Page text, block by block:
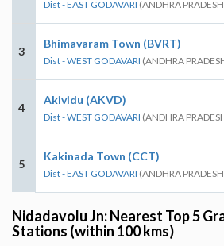
Dist - EAST GODAVARI (ANDHRA
3
Bhimavaram Town (BVRT)
Dist - WEST GODAVARI (ANDHRA
4
Akividu (AKVD)
Dist - WEST GODAVARI (ANDHRA
5
Kakinada Town (CCT)
Dist - EAST GODAVARI (ANDHRA
Nidadavolu Jn: Nearest Top 5
Stations (within 100 kms)